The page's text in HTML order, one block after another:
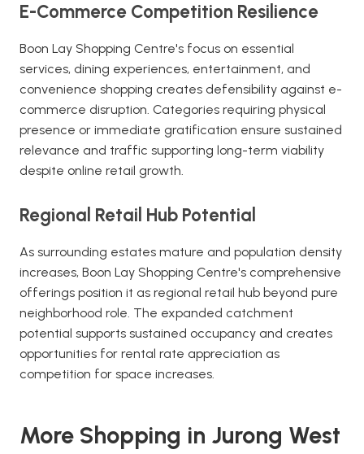
E-Commerce Competition Resilience
Boon Lay Shopping Centre's focus on essential
services, dining experiences, entertainment, and
convenience shopping creates defensibility against e-
commerce disruption. Categories requiring physical
presence or immediate gratification ensure sustained
relevance and traffic supporting long-term viability
despite online retail growth.
Regional Retail Hub Potential
As surrounding estates mature and population density
increases, Boon Lay Shopping Centre's comprehensive
offerings position it as regional retail hub beyond pure
neighborhood role. The expanded catchment
potential supports sustained occupancy and creates
opportunities for rental rate appreciation as
competition for space increases.
More Shopping in Jurong West